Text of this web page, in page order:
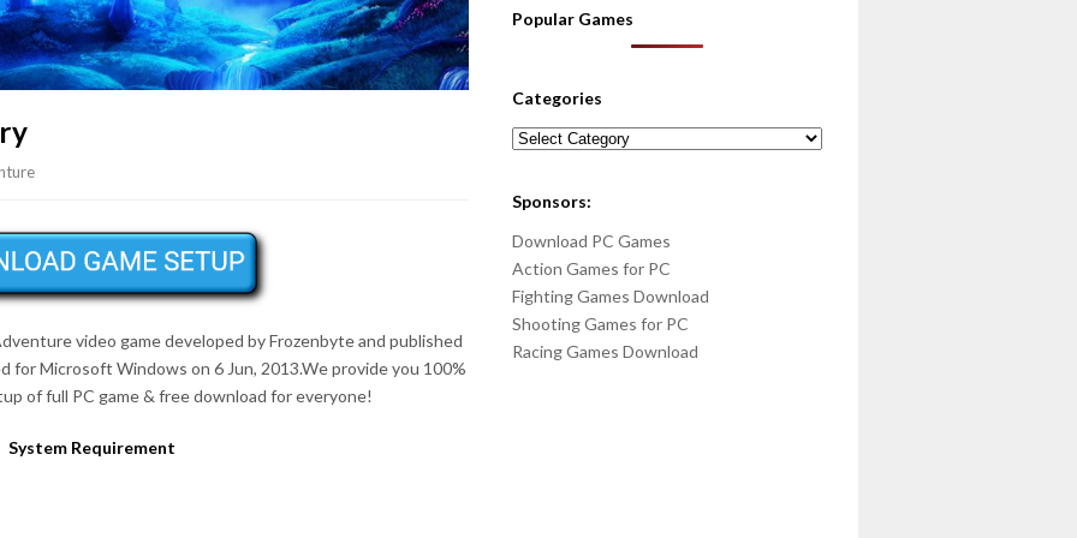
video game developed by Frozenbyte and published
for Microsoft Windows on 6 Jun, 2013.We provide you 100%
of full PC game & free download for everyone!
System Requirement
Popular Games
Categories
Categories
Sponsors:
Download PC Games
Action Games for PC
Fighting Games Download
Shooting Games for PC
Racing Games Download